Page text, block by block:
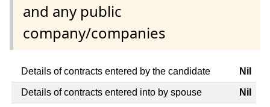
and any public
company/companies
Details of contracts entered by the candidate Nil
Details of contracts entered into by spouse Nil